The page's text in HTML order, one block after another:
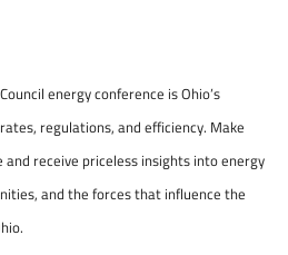
energy conference is Ohio’s
regulations, and efficiency. Make
receive priceless insights into energy
and the forces that influence the